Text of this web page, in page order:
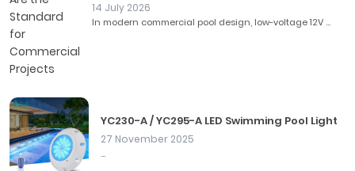
14 July 2026
In modern commercial pool design, low-voltage 12V ...
YC230-A / YC295-A LED Swimming Pool Light
27 November 2025
...